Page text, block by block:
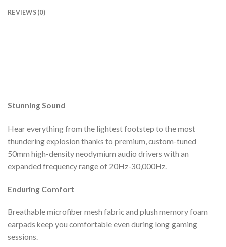
REVIEWS (0)
Stunning Sound
Hear everything from the lightest footstep to the most
thundering explosion thanks to premium, custom-tuned
50mm high-density neodymium audio drivers with an
expanded frequency range of 20Hz-30,000Hz.
Enduring Comfort
Breathable microfiber mesh fabric and plush memory foam
earpads keep you comfortable even during long gaming
sessions.